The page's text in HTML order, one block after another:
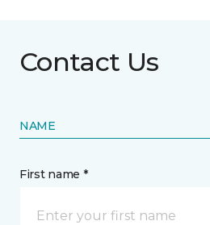
Contact Us
NAME
First name *